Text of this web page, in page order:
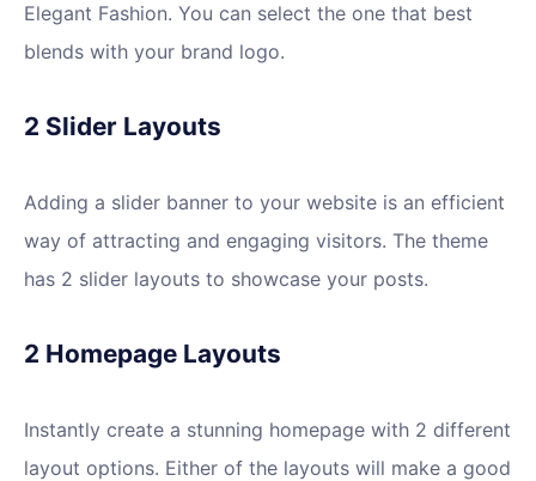
Elegant Fashion. You can select the one that best
blends with your brand logo.
2 Slider Layouts
Adding a slider banner to your website is an efficient
way of attracting and engaging visitors. The theme
has 2 slider layouts to showcase your posts.
2 Homepage Layouts
Instantly create a stunning homepage with 2 different
layout options. Either of the layouts will make a good